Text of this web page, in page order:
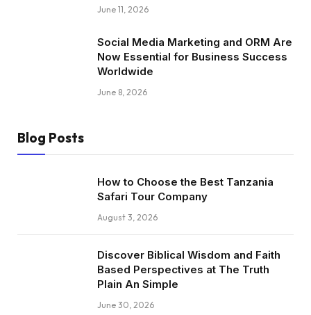
June 11, 2026
Social Media Marketing and ORM Are
Now Essential for Business Success
Worldwide
June 8, 2026
Blog Posts
How to Choose the Best Tanzania
Safari Tour Company
August 3, 2026
Discover Biblical Wisdom and Faith
Based Perspectives at The Truth
Plain An Simple
June 30, 2026